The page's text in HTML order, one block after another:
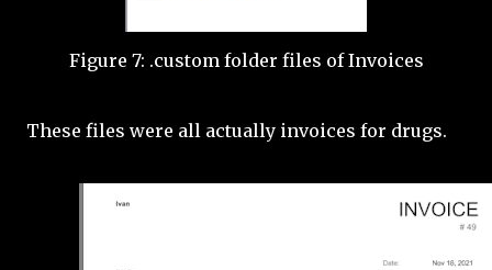
Figure 7: .custom folder files of Invoices
These files were all actually invoices for drugs.